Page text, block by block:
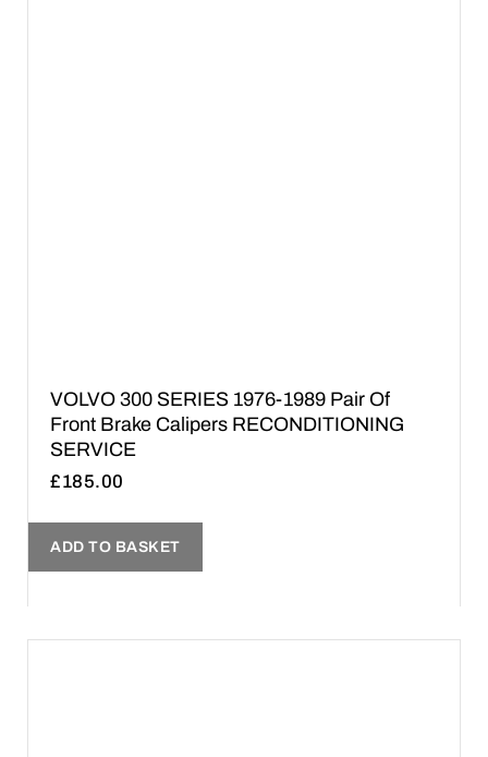
VOLVO 300 SERIES 1976-1989 Pair Of
Front Brake Calipers RECONDITIONING
SERVICE
£185.00
ADD TO BASKET